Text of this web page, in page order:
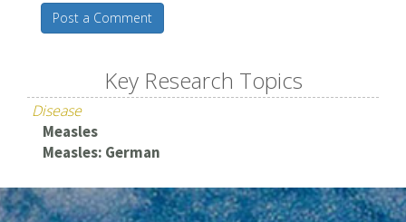
Post a Comment
Key Research Topics
Disease
Measles
Measles: German